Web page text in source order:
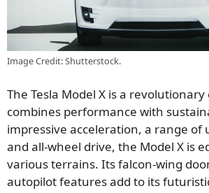
Image Credit: Shutterstock.
The Tesla Model X is a revolutionary
combines performance with
impressive acceleration, a range of
and all-wheel drive, the Model X is
various terrains. Its falcon-wing
autopilot features add to its